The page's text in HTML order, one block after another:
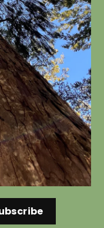
most unusual
with erect
a rich glossy
a small mushroom
coastal and
planters or pots.
How